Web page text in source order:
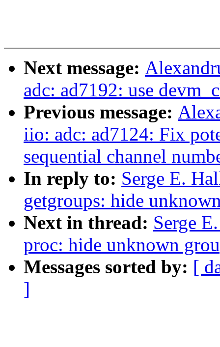
Next message:
adc: ad7192: use
Previous message:
iio: adc: ad7124: Fix
sequential channel
In reply to: Serge E.
getgroups: hide
Next in thread: Serge
proc: hide unknown
Messages sorted by: [
]